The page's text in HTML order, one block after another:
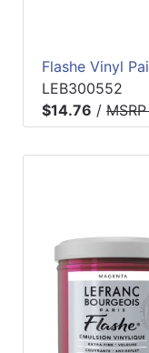
Flashe Vinyl
LEB300552
$14.76 /